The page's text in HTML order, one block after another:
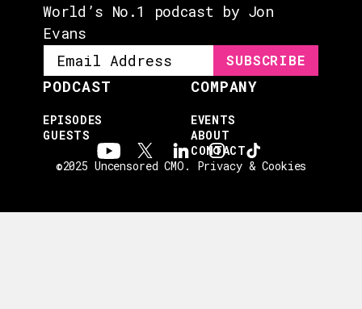
World’s No.1 podcast by Jon
Evans
PODCAST
EPISODES
GUESTS
COMPANY
EVENTS
ABOUT
CONTACT
©2025 Uncensored CMO. Privacy & Cookies